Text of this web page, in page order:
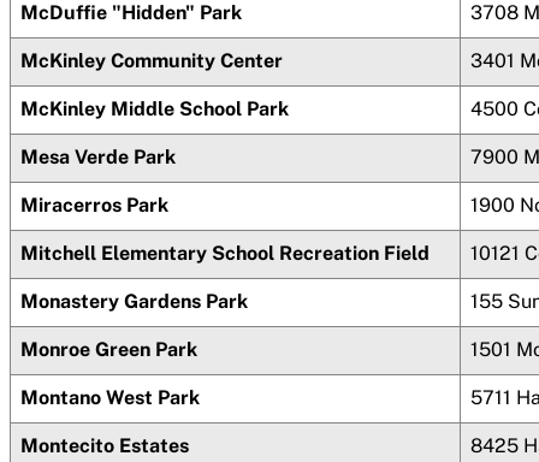
McDuffie "Hidden" Park 3708
McKinley Community Center 3401
McKinley Middle School Park 4500
Mesa Verde Park 7900
Miracerros Park 1900
Mitchell Elementary School Recreation Field 10121
Monastery Gardens Park 155
Monroe Green Park 1501
Montano West Park 5711
Montecito Estates 8425